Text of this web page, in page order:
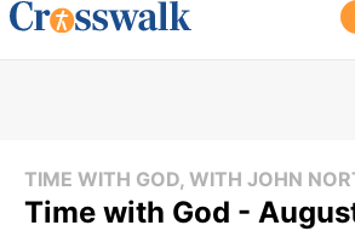
TIME WITH GOD, WITH JOHN
Time with God -